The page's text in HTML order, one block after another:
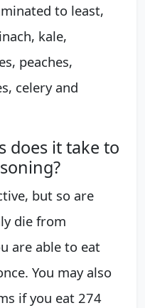
to least,
kale,
peaches,
celery and
does it take to
but so are
die from
are able to eat
You may also
if you eat 274